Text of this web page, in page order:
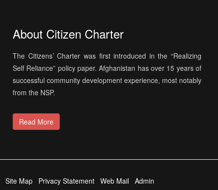
About Citizen Charter
The Citizens’ Charter was first introduced in the “Realizing
Self Reliance” policy paper. Afghanistan has over 15 years of
successful community development experience, most notably
from the NSP.
Read More
Site Map Privacy Statement Web Mail Admin